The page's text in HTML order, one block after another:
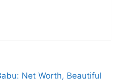
Net Worth, Beautiful